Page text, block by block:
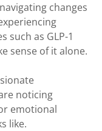
changes
such as GLP-1
sense of it alone.
noticing
emotional
like.